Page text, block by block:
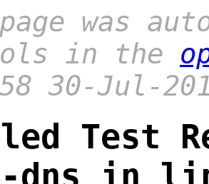
was
in the
30-Jul-
Test
dns in